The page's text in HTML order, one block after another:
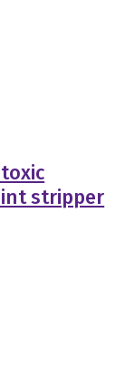
stripper